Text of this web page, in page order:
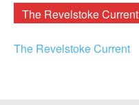
The Revelstoke Current
The Revelstoke Current